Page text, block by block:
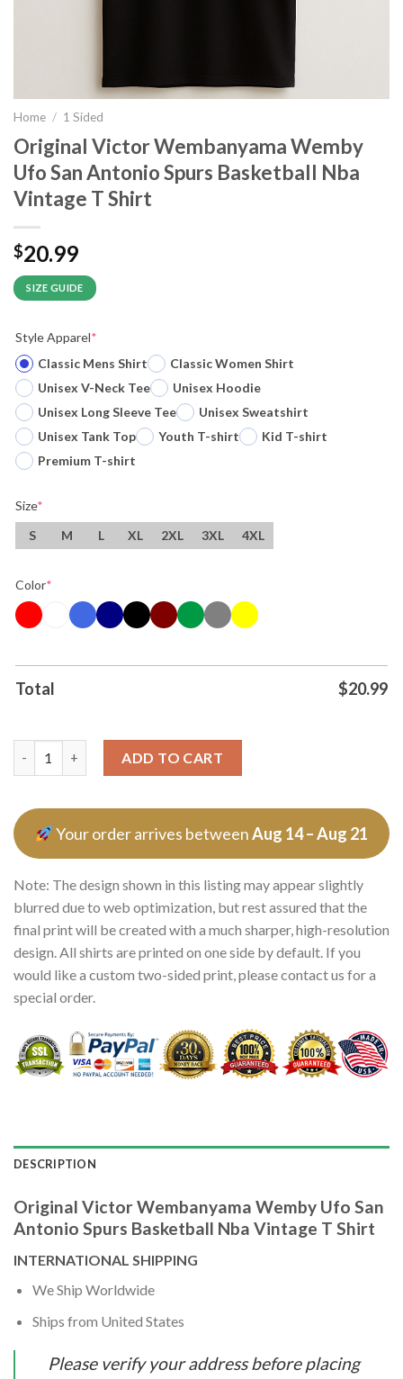
Home / 1 Sided
Original Victor Wembanyama Wemby
Ufo San Antonio Spurs Basketball Nba
Vintage T Shirt
$20.99
SIZE GUIDE
Style Apparel*
Classic Mens Shirt
Classic Women Shirt
Unisex V-Neck Tee
Unisex Hoodie
Unisex Long Sleeve Tee
Unisex Sweatshirt
Unisex Tank Top
Youth T-shirt
Kid T-shirt
Premium T-shirt
Size*
S
M L XL 2XL 3XL 4XL
Color*
Total $20.99
ADD TO CART
Your order arrives betweenAug 14 – Aug 21
Note: The design shown in this listing may appear slightly
blurred due to web optimization, but rest assured that the
final print will be created with a much sharper, high-resolution
design. All shirts are printed on one side by default. If you
would like a custom two-sided print, please contact us for a
special order.
DESCRIPTION
Original Victor Wembanyama Wemby Ufo San
Antonio Spurs Basketball Nba Vintage T Shirt
INTERNATIONAL SHIPPING
We Ship Worldwide
Ships from United States
Please verify your address before placing